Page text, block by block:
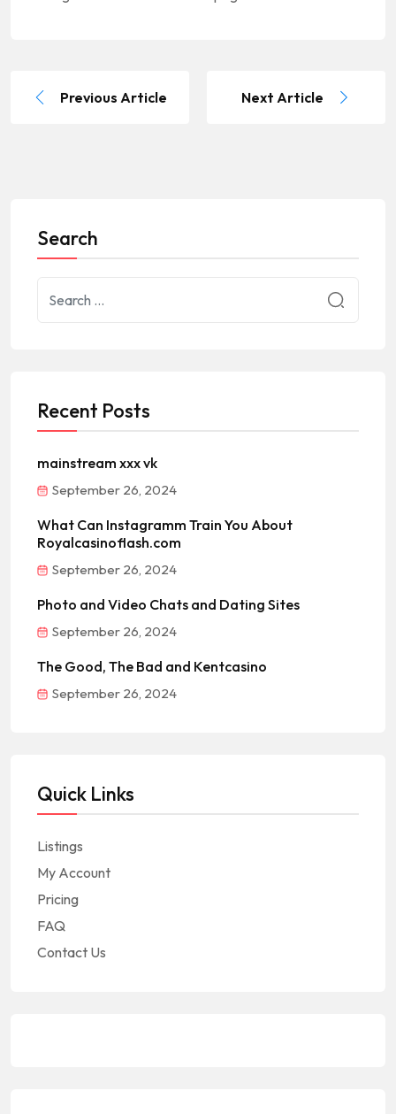
Previous Article Next Article
Search
Recent Posts
mainstream xxx vk
September 26, 2024
What Can Instagramm Train You About
Royalcasinoflash.com
September 26, 2024
Photo and Video Chats and Dating Sites
September 26, 2024
The Good, The Bad and Kentcasino
September 26, 2024
Quick Links
Listings
My Account
Pricing
FAQ
Contact Us